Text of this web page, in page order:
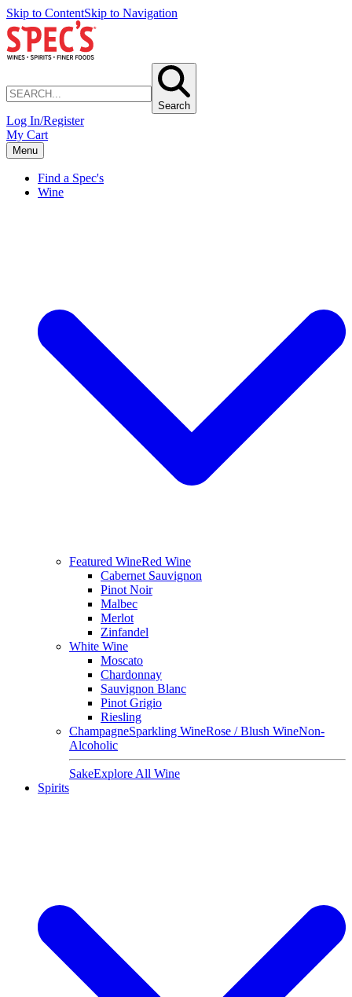
Skip to ContentSkip to Navigation
Search
Log In/Register
My Cart
Menu
Find a Spec's
Wine
Featured WineRed Wine
Cabernet Sauvignon
Pinot Noir
Malbec
Merlot
Zinfandel
White Wine
Moscato
Chardonnay
Sauvignon Blanc
Pinot Grigio
Riesling
ChampagneSparkling WineRose / Blush WineNon-
Alcoholic
SakeExplore All Wine
Spirits